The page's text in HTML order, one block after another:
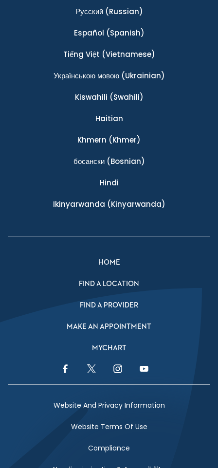
Ρусский(Russian)
Español (Spanish)
Tiếng Việt (Vietnamese)
Українською мовою(Ukrainian)
Kiswahili (Swahili)
Haitian
Khmern (Khmer)
босански(Bosnian)
Hindi
Ikinyarwanda (Kinyarwanda)
HOME
FIND A LOCATION
FIND A PROVIDER
MAKE AN APPOINTMENT
MYCHART
Facebook LinkTwitter LinkInstagram LinkYouTube Link
Website And Privacy Information
Website Terms Of Use
Compliance